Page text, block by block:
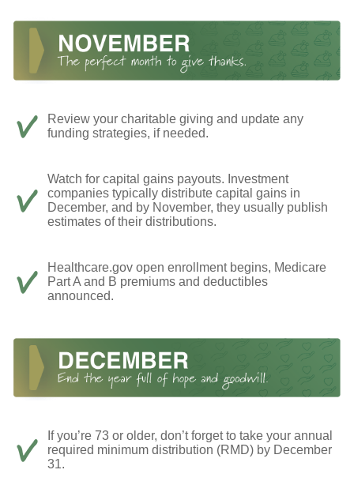
Review your charitable giving and update any
funding strategies, if needed.
Watch for capital gains payouts. Investment
companies typically distribute capital gains in
December, and by November, they usually publish
estimates of their distributions.
Healthcare.gov open enrollment begins, Medicare
Part A and B premiums and deductibles
announced.
If you’re 73 or older, don’t forget to take your annual
required minimum distribution (RMD) by December
31.